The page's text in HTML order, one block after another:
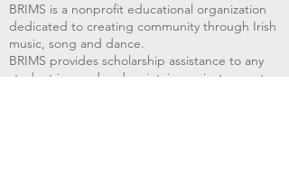
BRIMS is a nonprofit educational organization
dedicated to creating community through Irish
music, song and dance.​
BRIMS provides scholarship assistance to any
student in need and maintains an instrument